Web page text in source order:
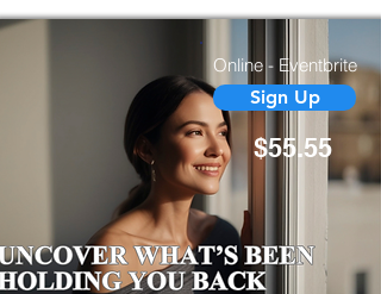
Online - Eventbrite
Sign Up
$55.55